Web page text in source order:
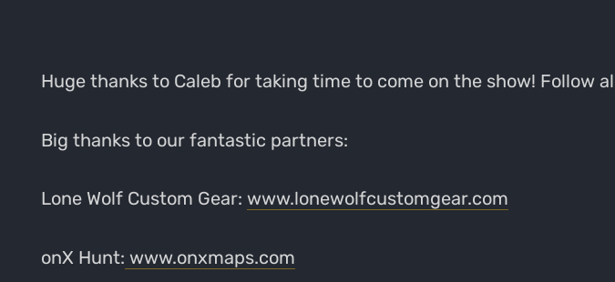
Huge thanks to Caleb for taking time to come on the show! Follow
Big thanks to our fantastic partners:
Lone Wolf Custom Gear: www.lonewolfcustomgear.com
onX Hunt: www.onxmaps.com